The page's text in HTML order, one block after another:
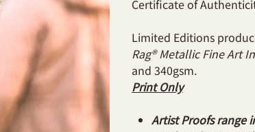
Certificate of
Limited Editions
Rag® Metallic Fine Art
and 340gsm.
Print Only
Artist Proofs range